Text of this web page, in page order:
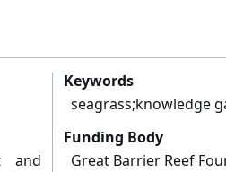
and
Keywords
seagrass;knowledge
Funding Body
Great Barrier Reef